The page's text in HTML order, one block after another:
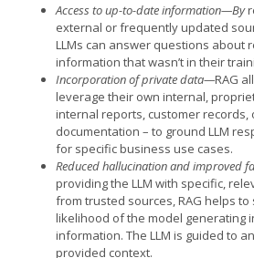
Access to up-to-date information—By
external or frequently updated
LLMs can answer questions about
information that wasn’t in their
Incorporation of private data—RAG
leverage their own internal,
internal reports, customer records,
documentation – to ground LLM
for specific business use cases.
Reduced hallucination and improved
providing the LLM with specific,
from trusted sources, RAG helps
likelihood of the model generating
information. The LLM is guided to
provided context.